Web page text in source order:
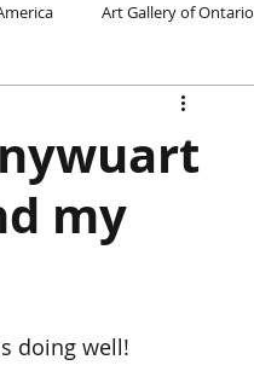
Art Gallery of Ontario
Chinese Art
Chinese Porcelain
my
doing well!